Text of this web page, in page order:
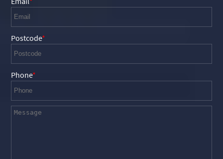
Postcode
Phone